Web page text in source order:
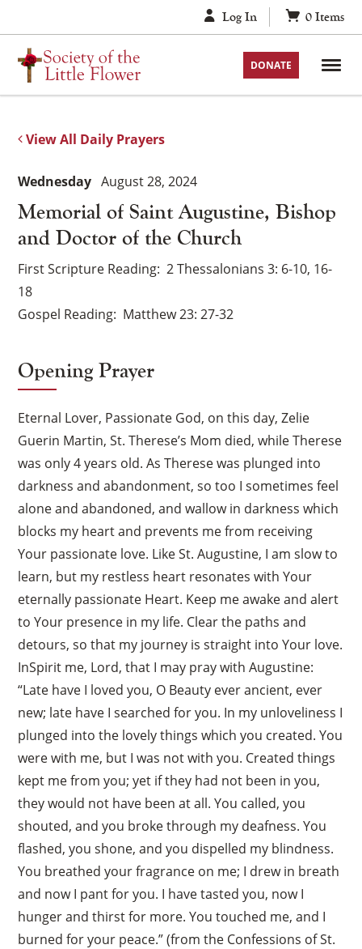
to
content
Log In 0 Items
DONATE
View All Daily Prayers
Memorial of Saint Augustine, Bishop
and Doctor of the Church
Wednesday August 28, 2024
First Scripture Reading 2 Thessalonians 3: 6-10, 16-
18
Gospel Reading Matthew 23: 27-32
Opening Prayer
Eternal Lover, Passionate God, on this day, Zelie
Guerin Martin, St. Therese’s Mom died, while Therese
was only 4 years old. As Therese was plunged into
darkness and abandonment, so too I sometimes feel
alone and abandoned, and wallow in darkness which
blocks my heart and prevents me from receiving
Your passionate love. Like St. Augustine, I am slow to
learn, but my restless heart resonates with Your
eternally passionate Heart. Keep me awake and alert
to Your presence in my life. Clear the paths and
detours, so that my journey is straight into Your love.
InSpirit me, Lord, that I may pray with Augustine:
“Late have I loved you, O Beauty ever ancient, ever
new; late have I searched for you. In my unloveliness I
plunged into the lovely things which you created. You
were with me, but I was not with you. Created things
kept me from you; yet if they had not been in you,
they would not have been at all. You called, you
shouted, and you broke through my deafness. You
flashed, you shone, and you dispelled my blindness.
You breathed your fragrance on me; I drew in breath
and now I pant for you. I have tasted you, now I
hunger and thirst for more. You touched me, and I
burned for your peace.” (from the Confessions of St.